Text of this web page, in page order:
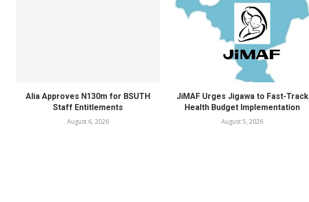
Alia Approves N130m for BSUTH
Staff Entitlements
August 6, 2026
JiMAF Urges Jigawa to Fast-Track
Health Budget Implementation
August 5, 2026